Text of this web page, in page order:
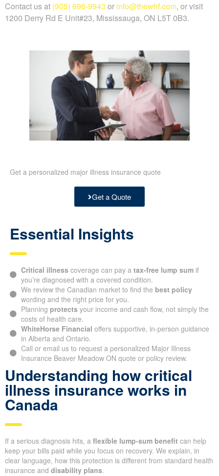
Contact us at (905) 696-9943 or info@thewhf.com, or visit
1200 Derry Rd E Unit#23, Mississauga, ON L5T 0B3.
Get a personalized major illness insurance quote
Get a Quote
Essential Insights
Critical illness coverage can pay a tax-free lump sumif
you’re diagnosed with a covered condition.
We review the Canadian market to find the best policy
wording and the right price for you.
Planning protects your income and cash flow, not simply the
costs of health care.
WhiteHorse Financial offers supportive, in-person guidance
in Alberta and Ontario.
Call or email us to request a personalized Major Illness
Insurance Beaver Meadow ON quote or policy review.
Understanding how critical
illness insurance works in
Canada
If a serious diagnosis hits, a flexible lump-sum benefit can help
keep your bills paid while you focus on recovery. We explain, in
clear language, how this protection is different from standard health
insurance and disability plans.